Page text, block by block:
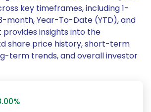
key timeframes, including 1-
month, Year-To-Date (YTD), and
provides insights into the
share price history, short-term
term trends, and overall investor